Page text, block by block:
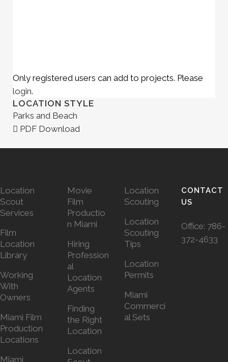
Only registered users can add to projects. Please
login.
LOCATION STYLE
Parks and Beach
PDF Download
Location
Scout
Services
Film
Location
Library
Working
With
Owners
Miami Film
Production
Locations
Miami
Movie
Film
Productio
n Miami
Hiring
Profession
al
Location
Agents
Finding
the Right
Location
Location
Location
Scouting
Location
Scouting
Tips
Location
Permits
Miami
Commerci
al Sets
CONTACT
US
Office: 786-
372-4633